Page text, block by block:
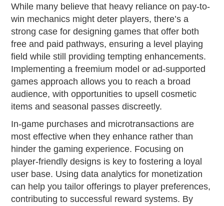
While many believe that heavy reliance on pay-to-
win mechanics might deter players, there’s a
strong case for designing games that offer both
free and paid pathways, ensuring a level playing
field while still providing tempting enhancements.
Implementing a freemium model or ad-supported
games approach allows you to reach a broad
audience, with opportunities to upsell cosmetic
items and seasonal passes discreetly.
In-game purchases and microtransactions are
most effective when they enhance rather than
hinder the gaming experience. Focusing on
player-friendly designs is key to fostering a loyal
user base. Using data analytics for monetization
can help you tailor offerings to player preferences,
contributing to successful reward systems. By